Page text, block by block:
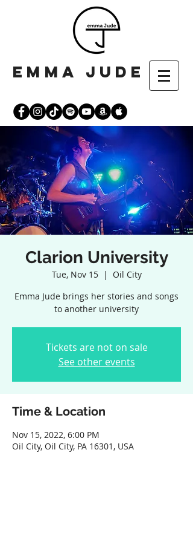
emma jude
Clarion University
Tue, Nov 15
  |
Oil City
Emma Jude brings her stories and songs
to another university
Tickets are not on sale
See other events
Time & Location
Nov 15, 2022, 6:00 PM
Oil City, Oil City, PA 16301, USA